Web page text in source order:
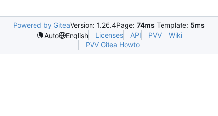
Powered by GiteaVersion: 1.26.4Page: 74ms Template: 5ms
Auto
English Licenses API PVV
Wiki
PVV Gitea Howto